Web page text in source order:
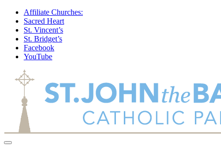
Affiliate Churches:
Sacred Heart
St. Vincent’s
St. Bridget’s
Facebook
YouTube